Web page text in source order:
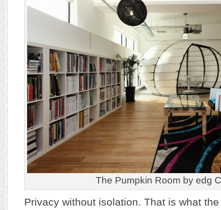
The Pumpkin Room by edg
Privacy without isolation. That is what